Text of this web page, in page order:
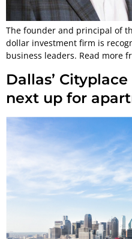
The founder and principal of
dollar investment firm is
business leaders. Read more
Dallas’
next up for